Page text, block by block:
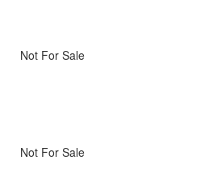
Not For Sale
Not For Sale